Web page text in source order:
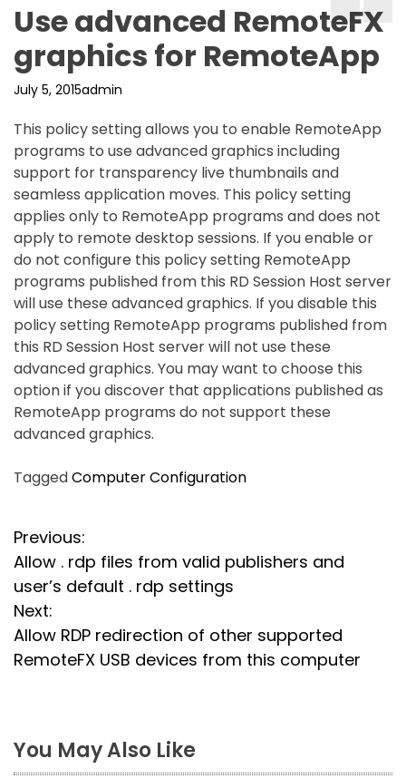
Use advanced RemoteFX
graphics for RemoteApp
July 5, 2015admin
This policy setting allows you to enable RemoteApp
programs to use advanced graphics including
support for transparency live thumbnails and
seamless application moves. This policy setting
applies only to RemoteApp programs and does not
apply to remote desktop sessions. If you enable or
do not configure this policy setting RemoteApp
programs published from this RD Session Host server
will use these advanced graphics. If you disable this
policy setting RemoteApp programs published from
this RD Session Host server will not use these
advanced graphics. You may want to choose this
option if you discover that applications published as
RemoteApp programs do not support these
advanced graphics.
TaggedComputer Configuration
P
o
s
t
v
Previous:
Allow . rdp files from valid publishers and
user’s default . rdp settings
Next:
Allow RDP redirection of other supported
RemoteFX USB devices from this computer
You May Also Like